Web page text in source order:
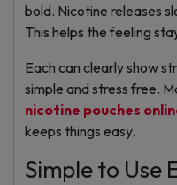
bold. Nicotine releases
This helps the feeling
Each can clearly show
simple and stress free.
nicotine pouches
keeps things easy.
Simple to Use